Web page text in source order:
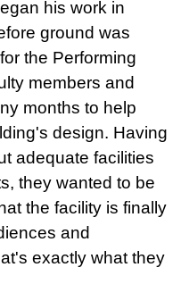
his work in
ground was
the Performing
members and
months to help
design. Having
adequate facilities
they wanted to be
the facility is finally
and
exactly what they